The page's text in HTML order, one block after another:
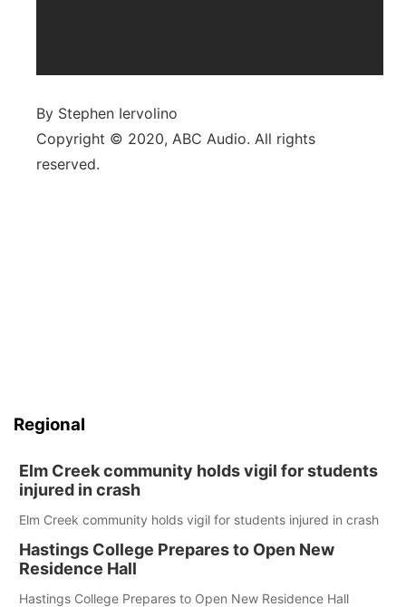
By Stephen Iervolino
Copyright © 2020, ABC Audio. All rights
reserved.
Regional
Elm Creek community holds vigil for students
injured in crash
Elm Creek community holds vigil for students injured in crash
Hastings College Prepares to Open New
Residence Hall
Hastings College Prepares to Open New Residence Hall